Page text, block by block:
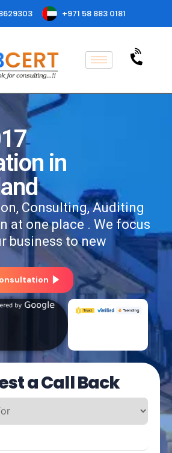
+971 58 883 0181
in
Consulting, Auditing
at one place . We focus
business to new
a Call Back